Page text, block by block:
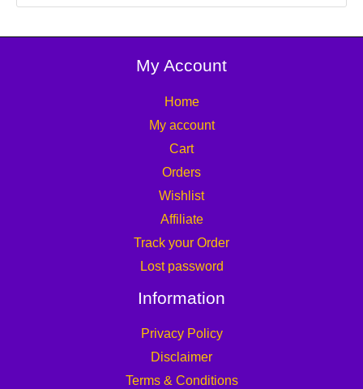
My Account
Home
My account
Cart
Orders
Wishlist
Affiliate
Track your Order
Lost password
Information
Privacy Policy
Disclaimer
Terms & Conditions